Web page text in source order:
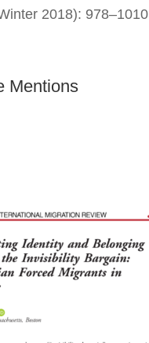
2018): 978–1010
Mentions